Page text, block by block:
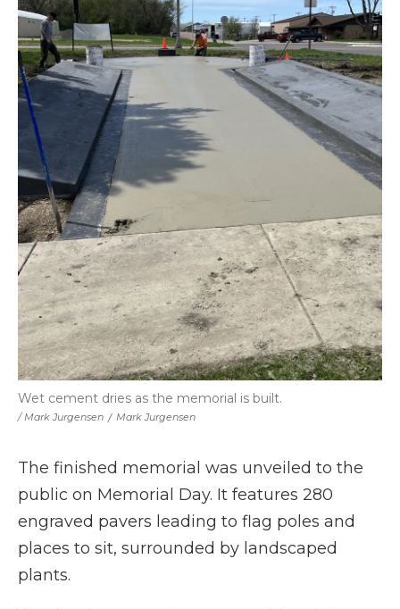
/ Mark Jurgensen / Mark Jurgensen
Wet cement dries as the memorial is built.
The finished memorial was unveiled to the
public on Memorial Day. It features 280
engraved pavers leading to flag poles and
places to sit, surrounded by landscaped
plants.